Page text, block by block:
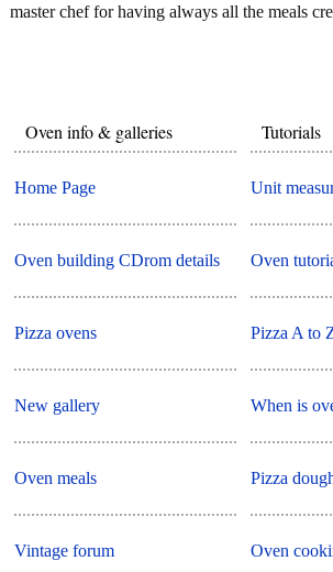
master chef for having always all the meals
Oven info & galleries
Home Page
Oven building CDrom details
Pizza ovens
New gallery
Oven meals
Vintage forum
Tutorials
Unit
Oven
Pizza A to
When is
Pizza
Oven